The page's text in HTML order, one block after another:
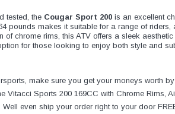
tested, the Cougar Sport 200 is an excellent
pounds makes it suitable for a range of riders,
of chrome rims, this ATV offers a sleek
for those looking to enjoy both style and
make sure you get your moneys worth
Vitacci Sports 200 169CC with Chrome Rims,
even ship your order right to your door